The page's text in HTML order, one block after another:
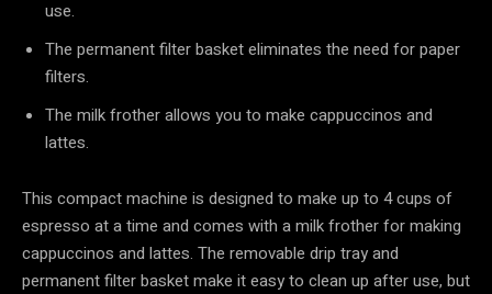
use.
The permanent filter basket eliminates the need for paper
filters.
The milk frother allows you to make cappuccinos and
lattes.
This compact machine is designed to make up to 4 cups of
espresso at a time and comes with a milk frother for making
cappuccinos and lattes. The removable drip tray and
permanent filter basket make it easy to clean up after use, but